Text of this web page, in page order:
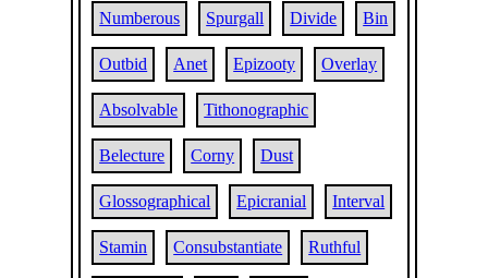
Numberous Spurgall Divide Bin
Outbid Anet Epizooty Overlay
Absolvable Tithonographic
Belecture Corny Dust
Glossographical Epicranial Interval
Stamin Consubstantiate Ruthful